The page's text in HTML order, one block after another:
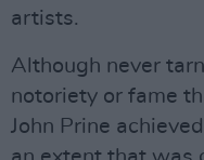
artists.
Although never
notoriety or fame
John Prine